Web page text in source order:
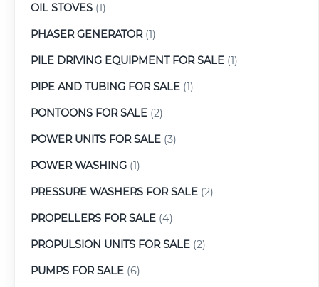
OIL STOVES (1)
PHASER GENERATOR(1)
PILE DRIVING EQUIPMENT FOR SALE (1)
PIPE AND TUBING FOR SALE (1)
PONTOONS FOR SALE (2)
POWER UNITS FOR SALE (3)
POWER WASHING (1)
PRESSURE WASHERS FOR SALE (2)
PROPELLERS FOR SALE (4)
PROPULSION UNITS FOR SALE (2)
PUMPS FOR SALE (6)